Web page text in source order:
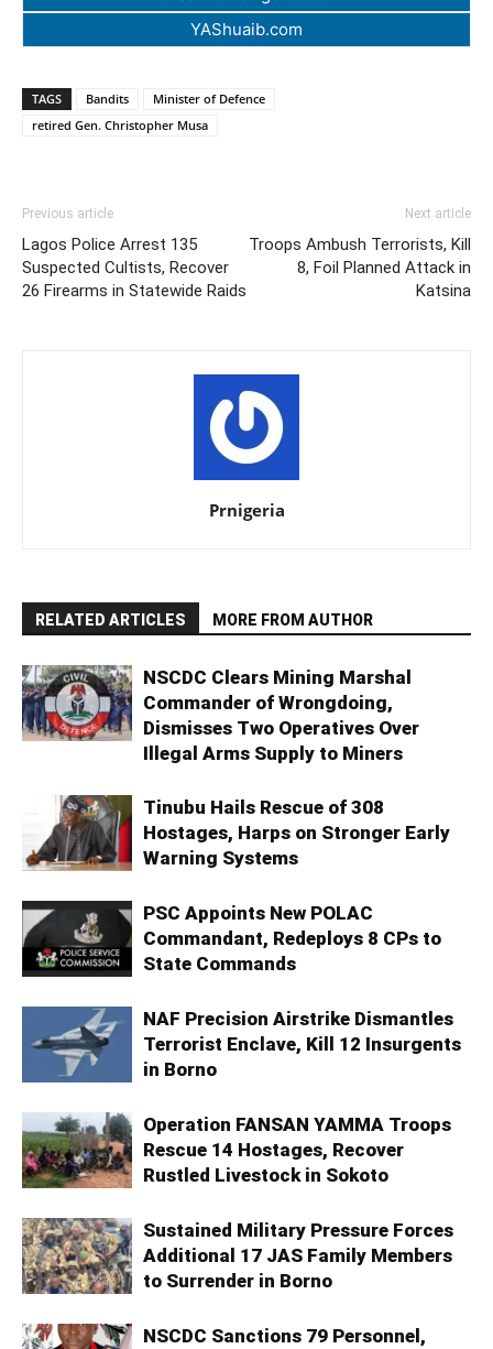
YAShuaib.com
TAGS Bandits
Minister of Defence
retired Gen. Christopher Musa
Previous article
Lagos Police Arrest 135
Suspected Cultists, Recover
26 Firearms in Statewide Raids
Next article
Troops Ambush Terrorists, Kill
8, Foil Planned Attack in
Katsina
Prnigeria
RELATED ARTICLES MORE FROM AUTHOR
NSCDC Clears Mining Marshal
Commander of Wrongdoing,
Dismisses Two Operatives Over
Illegal Arms Supply to Miners
Tinubu Hails Rescue of 308
Hostages, Harps on Stronger Early
Warning Systems
PSC Appoints New POLAC
Commandant, Redeploys 8 CPs to
State Commands
NAF Precision Airstrike Dismantles
Terrorist Enclave, Kill 12 Insurgents
in Borno
Operation FANSAN YAMMA Troops
Rescue 14 Hostages, Recover
Rustled Livestock in Sokoto
Sustained Military Pressure Forces
Additional 17 JAS Family Members
to Surrender in Borno
NSCDC Sanctions 79 Personnel,